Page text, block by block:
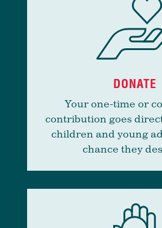
DONATE
Your one-time or
contribution goes
children and young
chance they